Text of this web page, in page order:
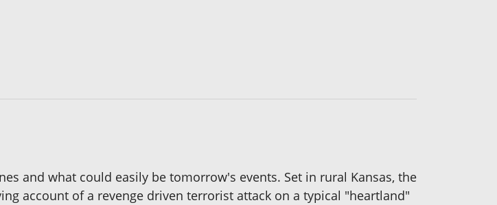
and what could easily be tomorrow's events. Set in rural Kansas, the
account of a revenge driven terrorist attack on a typical "heartland"